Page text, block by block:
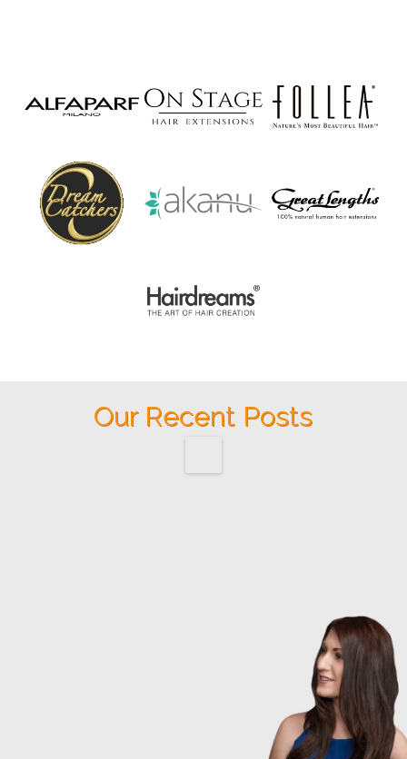
Our Recent Posts